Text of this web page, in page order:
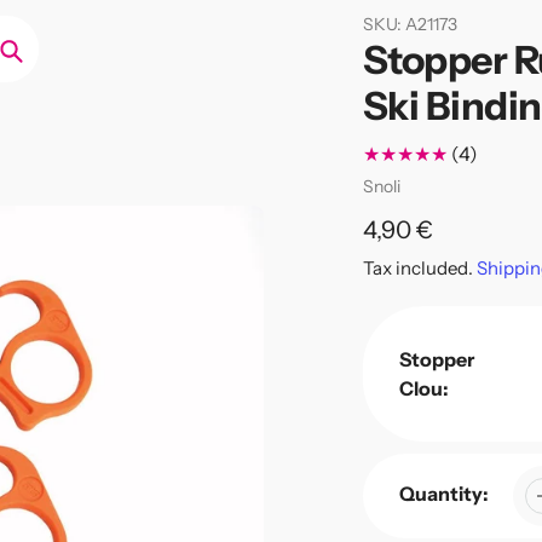
SKU: A21173
Stopper
Ski
(4)4
Vendor
Snoli
Regular
price
4,90 €
Tax included.
Stopper
Clou:
Quantity: